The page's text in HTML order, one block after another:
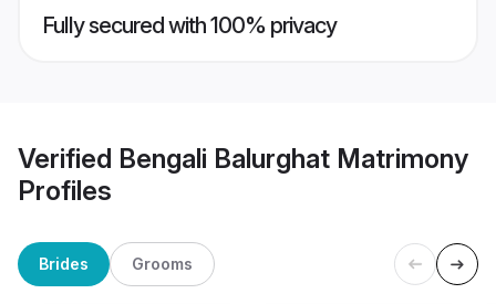
Fully secured with 100% privacy
Verified Bengali Balurghat Matrimony
Profiles
Brides Grooms